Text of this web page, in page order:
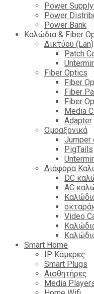
Power
Power
Power Bank
Καλώδια & Fiber
Δικτύου (Lan)
Patch
Fiber Optics
Fiber
Fiber
Fiber
Media
Adapter
Ομοαξονικά
Jumper
PigTails
Διάφορα
DC
ΑC
Video
Smart Home
IP Κάμερες
Smart Plugs
Αισθητήρες
Media